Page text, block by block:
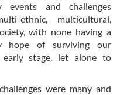
events and challenges
ethnic, multicultural,
with none having a
hope of surviving our
early stage, let alone to
were many and